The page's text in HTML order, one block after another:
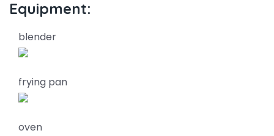
Equipment:
blender
frying pan
oven